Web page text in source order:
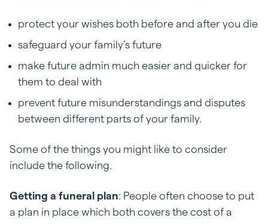
protect your wishes both before and after you die
safeguard your family’s future
make future admin much easier and quicker for
them to deal with
prevent future misunderstandings and disputes
between different parts of your family.
Some of the things you might like to consider
include the following.
Getting a funeral plan: People often choose to put
a plan in place which both covers the cost of a